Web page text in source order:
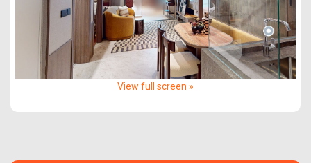
View full screen »